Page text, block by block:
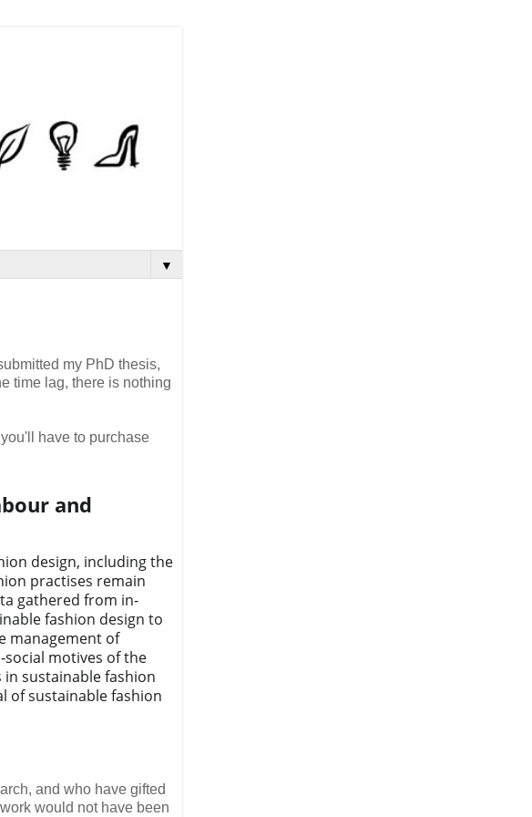
▼
my PhD thesis,
time lag, there is nothing
have to purchase
and
design, including the
practises remain
gathered from in‐
fashion design to
management of
motives of the
sustainable fashion
of sustainable fashion
and who have gifted
would not have been